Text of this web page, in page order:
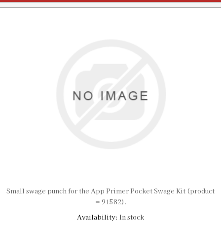
Small swage punch for the App Primer Pocket Swage Kit (product
= 91582).
Availability: In stock